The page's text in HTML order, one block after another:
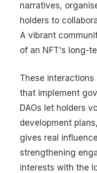
narratives,
holders to
A vibrant
of an NFT's long-
These interactions
that implement
DAOs let holders
development
gives real
strengthening
interests with the